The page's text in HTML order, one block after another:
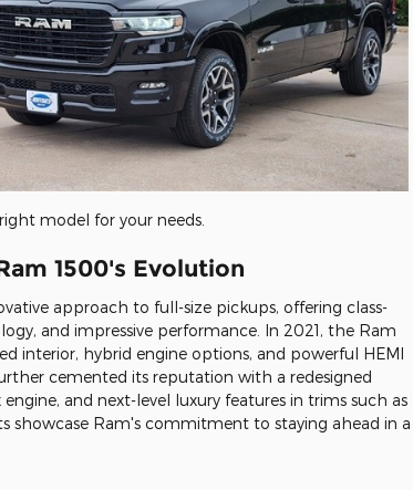
model for your needs.
1500's Evolution
approach to full-size pickups, offering class-
and impressive performance. In 2021, the Ram
interior, hybrid engine options, and powerful HEMI
cemented its reputation with a redesigned
and next-level luxury features in trims such as
showcase Ram's commitment to staying ahead in a